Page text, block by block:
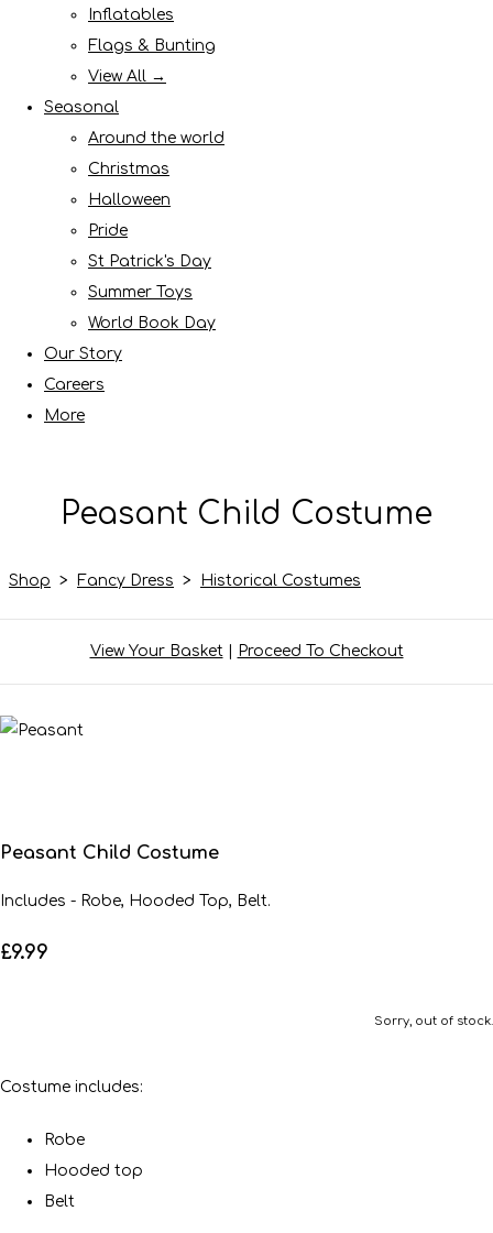
Inflatables
Flags & Bunting
View All →
Seasonal
Around the world
Christmas
Halloween
Pride
St Patrick's Day
Summer Toys
World Book Day
Our Story
Careers
More
Peasant Child Costume
Shop > Fancy Dress > Historical Costumes
View Your Basket| Proceed To Checkout
Peasant Child Costume
Includes - Robe, Hooded Top, Belt.
£9.99
Sorry, out of stock.
Costume includes:
Robe
Hooded top
Belt